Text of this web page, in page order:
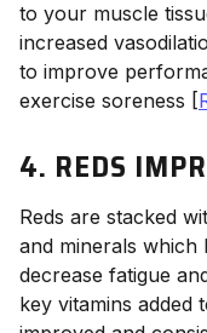
to your muscle
increased
to improve
exercise soreness [
4. REDS
Reds are stacked
and minerals which
decrease fatigue
key vitamins added